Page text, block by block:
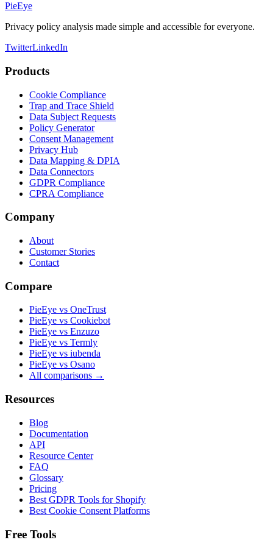
PieEye
Privacy policy analysis made simple and accessible for everyone.
TwitterLinkedIn
Products
Cookie Compliance
Trap and Trace Shield
Data Subject Requests
Policy Generator
Consent Management
Privacy Hub
Data Mapping & DPIA
Data Connectors
GDPR Compliance
CPRA Compliance
Company
About
Customer Stories
Contact
Compare
PieEye vs OneTrust
PieEye vs Cookiebot
PieEye vs Enzuzo
PieEye vs Termly
PieEye vs iubenda
PieEye vs Osano
All comparisons →
Resources
Blog
Documentation
API
Resource Center
FAQ
Glossary
Pricing
Best GDPR Tools for Shopify
Best Cookie Consent Platforms
Free Tools